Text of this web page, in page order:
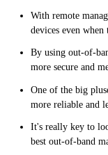
With remote
devices even
By using out-of-
more secure and
One of the big
more reliable and
It's really key to
best out-of-band